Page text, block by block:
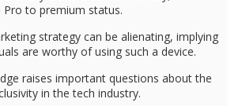
to premium status.
strategy can be alienating, implying
are worthy of using such a device.
raises important questions about the
in the tech industry.